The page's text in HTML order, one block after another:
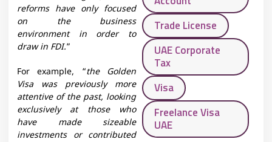
reforms have only focused
on the business
environment in order to
draw in FDI.”
For example, “the Golden
Visa was previously more
attentive of the past, looking
exclusively at those who
have made sizeable
investments or contributed
Trade License
UAE Corporate
Tax
Visa
Freelance Visa
UAE